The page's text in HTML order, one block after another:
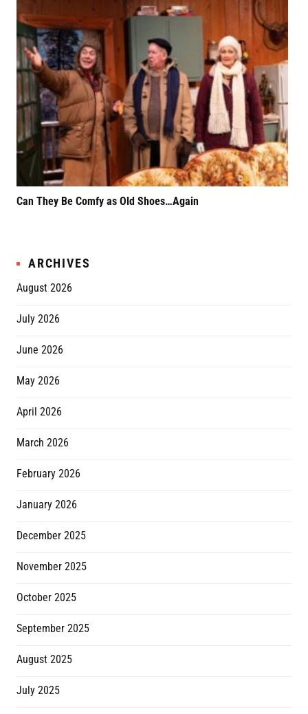
Can They Be Comfy as Old Shoes…Again
ARCHIVES
August 2026
July 2026
June 2026
May 2026
April 2026
March 2026
February 2026
January 2026
December 2025
November 2025
October 2025
September 2025
August 2025
July 2025